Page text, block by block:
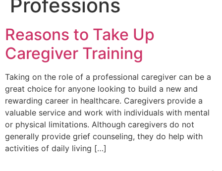
Professions
Reasons to Take Up
Caregiver Training
Taking on the role of a professional caregiver can be a
great choice for anyone looking to build a new and
rewarding career in healthcare. Caregivers provide a
valuable service and work with individuals with mental
or physical limitations. Although caregivers do not
generally provide grief counseling, they do help with
activities of daily living […]